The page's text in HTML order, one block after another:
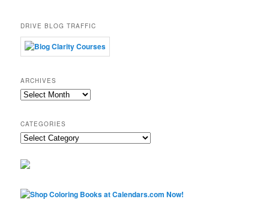
DRIVE BLOG TRAFFIC
ARCHIVES
Archives
CATEGORIES
Categories